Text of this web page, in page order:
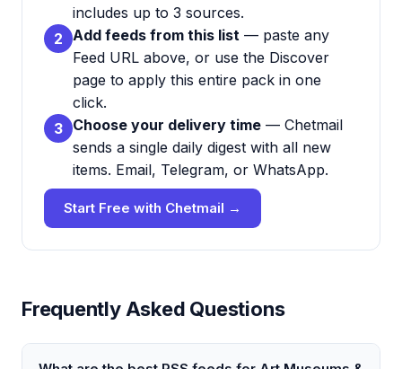
includes up to 3 sources.
2 Add feeds from this list — paste any
Feed URL above, or use the Discover
page to apply this entire pack in one
click.
3 Choose your delivery time — Chetmail
sends a single daily digest with all new
items. Email, Telegram, or WhatsApp.
Start Free with Chetmail →
Frequently Asked Questions